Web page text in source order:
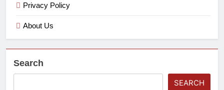
Privacy Policy
About Us
Search
SEARCH